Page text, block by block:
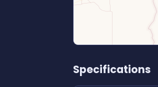
Specifications